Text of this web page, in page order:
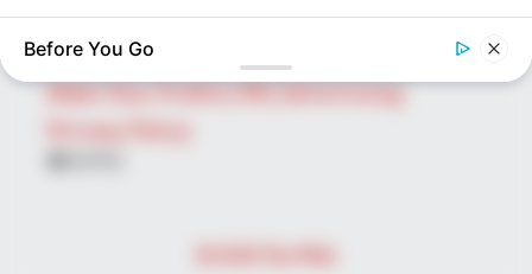
Disclaimer
Fact Checking
Make Your Profile | PR | Advertising
Before You Go